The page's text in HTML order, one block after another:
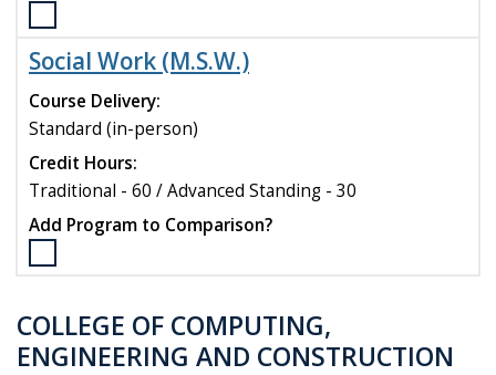
Select
the
Public
History
Certificate
program
to
compare
Social Work (M.S.W.)
Course Delivery:
Standard (in-person)
Credit Hours:
Traditional - 60 / Advanced Standing - 30
Add Program to Comparison?
Select
Work
(M.S.W.)
COLLEGE OF COMPUTING,
ENGINEERING AND CONSTRUCTION